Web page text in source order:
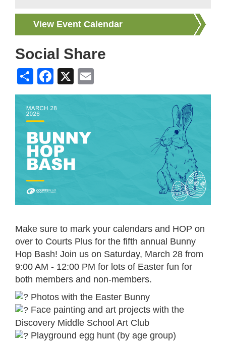
View Event Calendar
Social Share
ShareFacebook
X
Make sure to mark your calendars and HOP on
over to Courts Plus for the fifth annual Bunny
Hop Bash! Join us on Saturday, March 28 from
9:00 AM - 12:00 PM for lots of Easter fun for
both members and non-members.
Photos with the Easter Bunny
Face painting and art projects with the
Discovery Middle School Art Club
Playground egg hunt (by age group)